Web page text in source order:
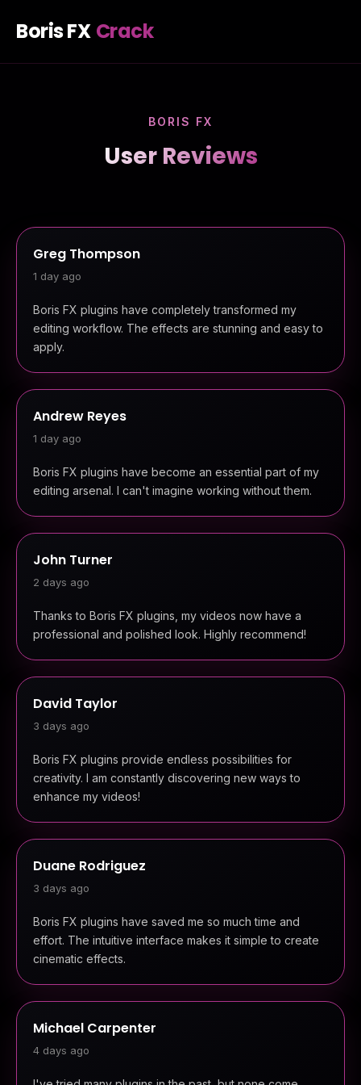
Boris FX Crack
BORIS FX
User Reviews
Greg Thompson
1 day ago
Boris FX plugins have completely transformed my
editing workflow. The effects are stunning and easy to
apply.
Andrew Reyes
1 day ago
Boris FX plugins have become an essential part of my
editing arsenal. I can't imagine working without them.
John Turner
2 days ago
Thanks to Boris FX plugins, my videos now have a
professional and polished look. Highly recommend!
David Taylor
3 days ago
Boris FX plugins provide endless possibilities for
creativity. I am constantly discovering new ways to
enhance my videos!
Duane Rodriguez
3 days ago
Boris FX plugins have saved me so much time and
effort. The intuitive interface makes it simple to create
cinematic effects.
Michael Carpenter
4 days ago